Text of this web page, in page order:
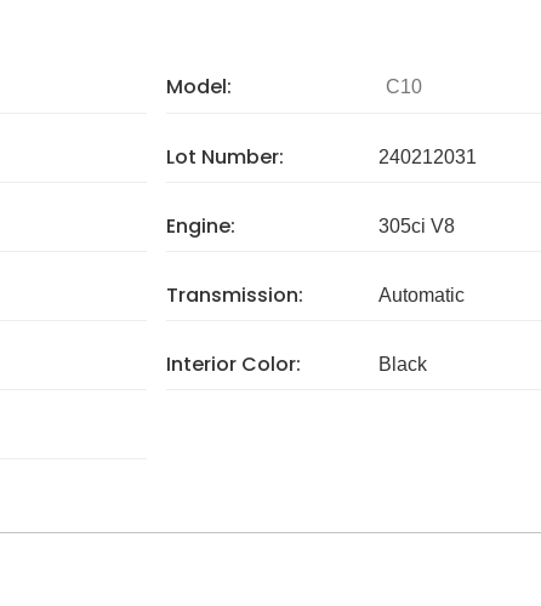
Model: C10
Lot Number: 240212031
Engine: 305ci V8
Transmission: Automatic
Interior Color: Black